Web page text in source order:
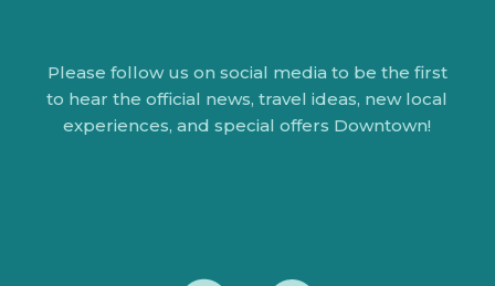
Please follow us on social media to be the first
to hear the official news, travel ideas, new local
experiences, and special offers Downtown!